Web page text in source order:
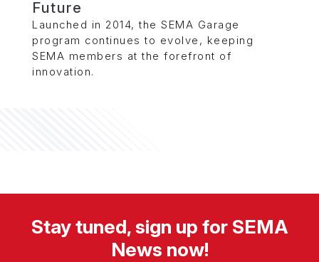
Future
Launched in 2014, the SEMA Garage
program continues to evolve, keeping
SEMA members at the forefront of
innovation.
Stay tuned, sign up for SEMA
News now!